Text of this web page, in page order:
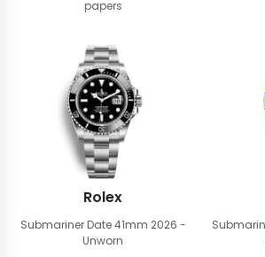
papers
Rolex
Submariner Date 41mm 2026 -
Unworn